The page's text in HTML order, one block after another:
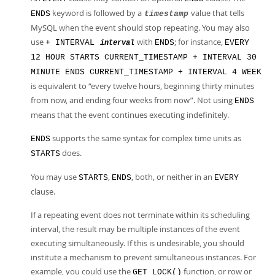
ENDS keyword is followed by a timestamp value that tells
MySQL when the event should stop repeating. You may also
use + INTERVAL interval with ENDS; for instance, EVERY
12 HOUR STARTS CURRENT_TIMESTAMP + INTERVAL 30
MINUTE ENDS CURRENT_TIMESTAMP + INTERVAL 4 WEEK
is equivalent to “every twelve hours, beginning thirty minutes
from now, and ending four weeks from now”. Not using ENDS
means that the event continues executing indefinitely.
ENDS supports the same syntax for complex time units as
STARTS does.
You may use STARTS, ENDS, both, or neither in an EVERY
clause.
If a repeating event does not terminate within its scheduling
interval, the result may be multiple instances of the event
executing simultaneously. If this is undesirable, you should
institute a mechanism to prevent simultaneous instances. For
example, you could use the GET_LOCK() function, or row or